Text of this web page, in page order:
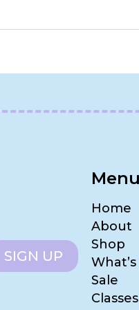
SIGN UP
Menu
Home
About
Shop
Sale
Classes